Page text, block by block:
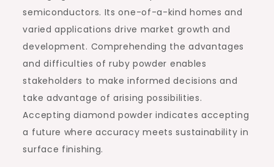
semiconductors. Its one-of-a-kind homes and
varied applications drive market growth and
development. Comprehending the advantages
and difficulties of ruby powder enables
stakeholders to make informed decisions and
take advantage of arising possibilities.
Accepting diamond powder indicates accepting
a future where accuracy meets sustainability in
surface finishing.